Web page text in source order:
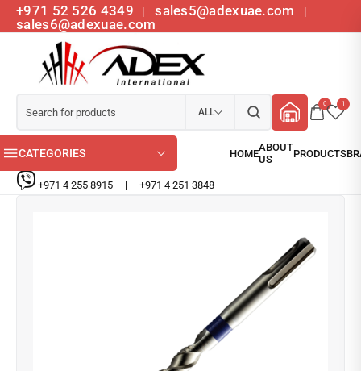
+971 52 526 4349 | sales5@adexuae.com |
sales6@adexuae.com
ALL
0 1
CATEGORIES
+971 4 255 8915 | +971 4 251 3848